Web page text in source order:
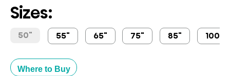
Sizes:
50" 55" 65" 75" 85" 100"
Where to Buy